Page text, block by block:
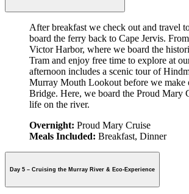
After breakfast we check out and travel
board the ferry back to Cape Jervis.
Victor Harbor, where we board the
Tram and enjoy free time to explore at
afternoon includes a scenic tour of
Murray Mouth Lookout before we
Bridge. Here, we board the Proud Mary
life on the river.
Overnight: Proud Mary Cruise
Meals Included: Breakfast, Dinner
Day 5 – Cruising the Murray River & Eco-Experience